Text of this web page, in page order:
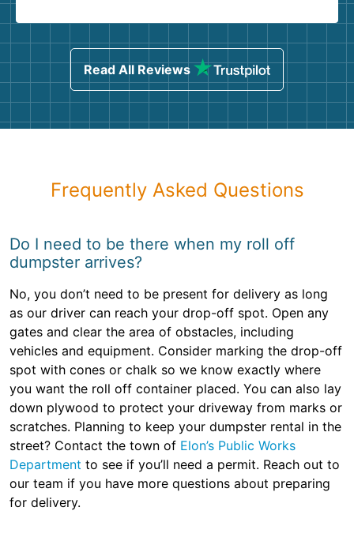
Read All Reviews
Frequently Asked Questions
Do I need to be there when my roll off
dumpster arrives?
No, you don’t need to be present for delivery as long
as our driver can reach your drop-off spot. Open any
gates and clear the area of obstacles, including
vehicles and equipment. Consider marking the drop-off
spot with cones or chalk so we know exactly where
you want the roll off container placed. You can also lay
down plywood to protect your driveway from marks or
scratches. Planning to keep your dumpster rental in the
street? Contact the town of Elon’s Public Works
Department to see if you’ll need a permit. Reach out to
our team if you have more questions about preparing
for delivery.